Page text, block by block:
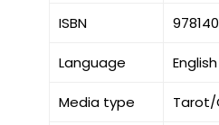
ISBN
Language English
Media type Tarot/